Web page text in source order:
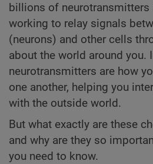
billions of neurotransmitters
working to relay signals
(neurons) and other cells
about the world around you.
neurotransmitters are how
one another, helping you
with the outside world.
But what exactly are these
and why are they so
you need to know.